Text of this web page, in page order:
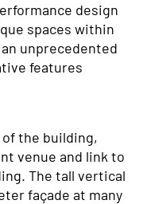
design
spaces within
unprecedented
features
the building,
venue and link to
The tall vertical
façade at many